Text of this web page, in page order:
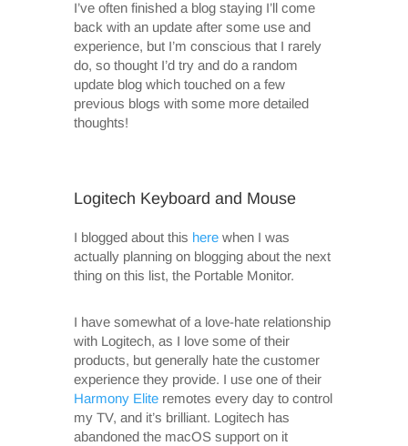
I’ve often finished a blog staying I’ll come
back with an update after some use and
experience, but I’m conscious that I rarely
do, so thought I’d try and do a random
update blog which touched on a few
previous blogs with some more detailed
thoughts!
Logitech Keyboard and Mouse
I blogged about this herewhen I was
actually planning on blogging about the next
thing on this list, the Portable Monitor.
I have somewhat of a love-hate relationship
with Logitech, as I love some of their
products, but generally hate the customer
experience they provide. I use one of their
Harmony Eliteremotes every day to control
my TV, and it’s brilliant. Logitech has
abandoned the macOS support on it